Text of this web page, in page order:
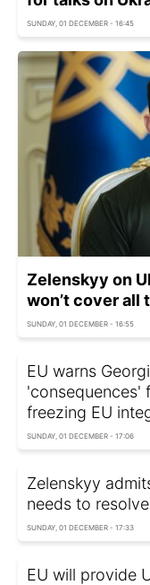
SUNDAY, 01 DECEMBER - 16:45
Zelenskyy on
won’t cover all
SUNDAY, 01 DECEMBER - 16:55
EU warns
'consequences'
freezing EU
SUNDAY, 01 DECEMBER - 17:06
Zelenskyy
needs to
SUNDAY, 01 DECEMBER - 17:33
EU will provide